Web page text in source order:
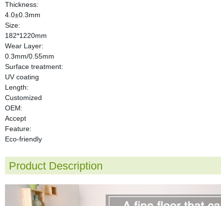
Thickness:
4.0±0.3mm
Size:
182*1220mm
Wear Layer:
0.3mm/0.55mm
Surface treatment:
UV coating
Length:
Customized
OEM:
Accept
Feature:
Eco-friendly
Product Description